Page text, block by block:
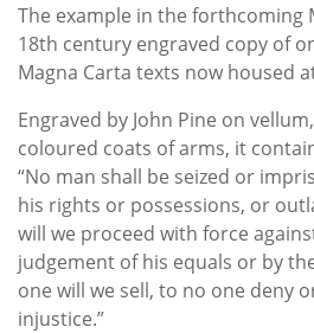
The example in the forthcoming
18th century engraved copy of
Magna Carta texts now housed
Engraved by John Pine on
coloured coats of arms, it
“No man shall be seized or
his rights or possessions, or
will we proceed with force
judgement of his equals or by
one will we sell, to no one deny
injustice.”